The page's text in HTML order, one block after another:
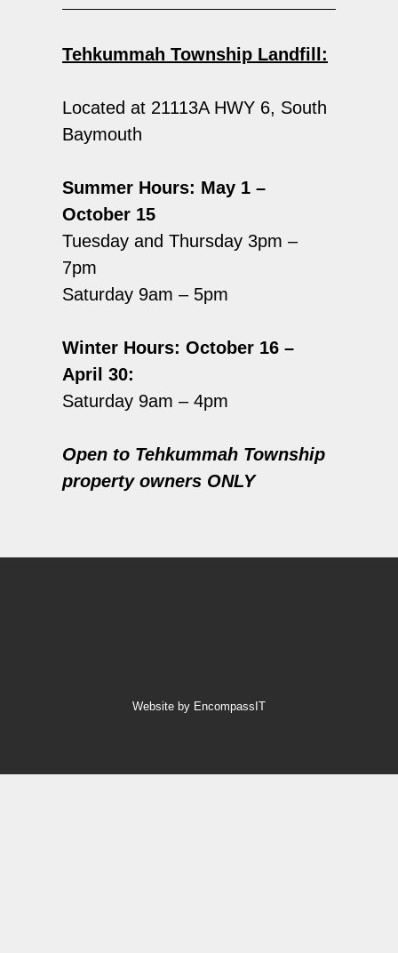
Tehkummah Township Landfill:
Located at 21113A HWY 6, South
Baymouth
Summer Hours: May 1 –
October 15
Tuesday and Thursday 3pm –
7pm
Saturday 9am – 5pm
Winter Hours: October 16 –
April 30:
Saturday 9am – 4pm
Open to Tehkummah Township
property owners ONLY
Website by EncompassIT